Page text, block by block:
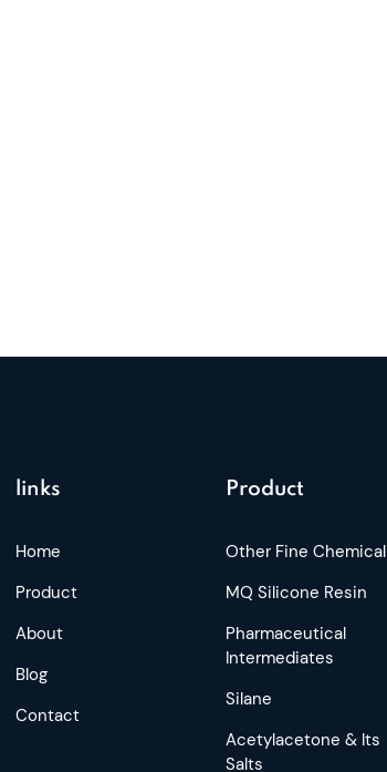
links
Home
Product
About
Blog
Contact
Product
Other Fine Chemical
MQ Silicone Resin
Pharmaceutical
Intermediates
Silane
Acetylacetone & Its
Salts